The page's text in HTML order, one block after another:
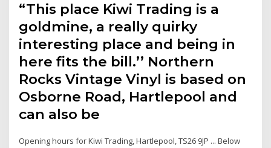
“This place Kiwi Trading is a
goldmine, a really quirky
interesting place and being in
here fits the bill.’’ Northern
Rocks Vintage Vinyl is based on
Osborne Road, Hartlepool and
can also be
Opening hours for Kiwi Trading, Hartlepool, TS26 9JP ... Below